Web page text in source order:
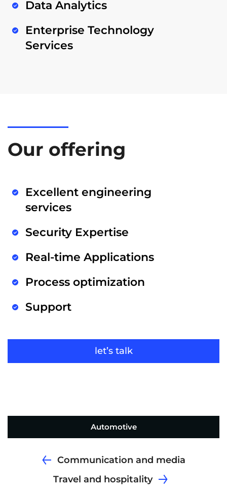
Data Analytics
Enterprise Technology
Services
Our offering
Excellent engineering
services
Security Expertise
Real-time Applications
Process optimization
Support
let’s talk
Communication and media
Automotive
Travel and hospitality